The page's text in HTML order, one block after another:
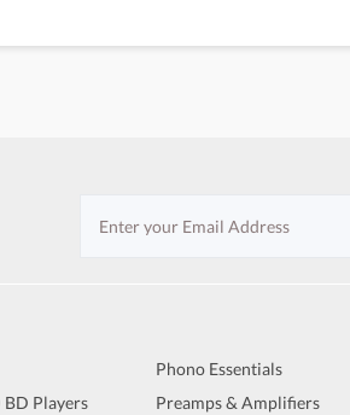
Players
Phono Essentials
Preamps & Amplifiers